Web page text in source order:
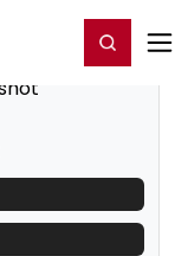
Register/Login